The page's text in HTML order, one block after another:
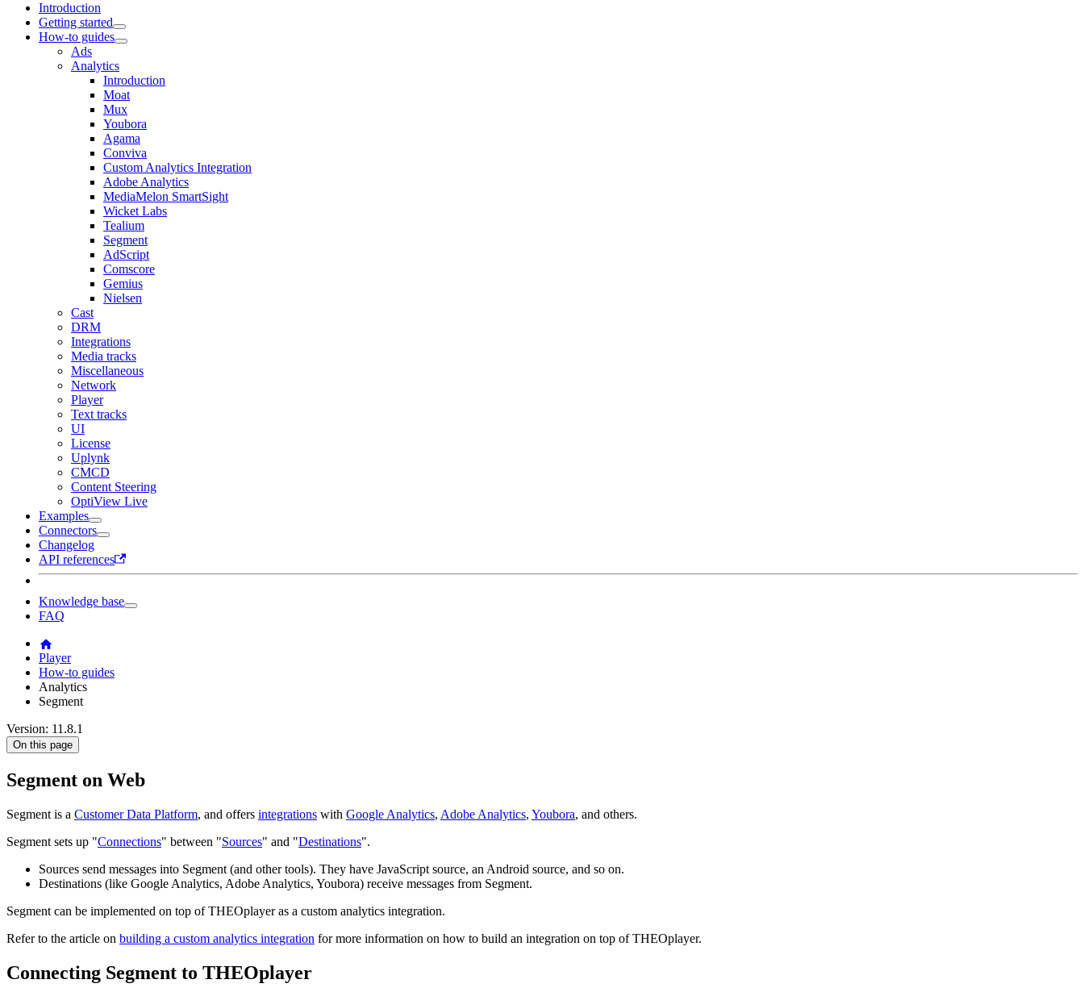
Introduction
Getting started
How-to guides
Ads
Analytics
Introduction
Moat
Mux
Youbora
Agama
Conviva
Custom Analytics Integration
Adobe Analytics
MediaMelon SmartSight
Wicket Labs
Tealium
Segment
AdScript
Comscore
Gemius
Nielsen
Cast
DRM
Integrations
Media tracks
Miscellaneous
Network
Player
Text tracks
UI
License
Uplynk
CMCD
Content Steering
OptiView Live
Examples
Connectors
Changelog
API references
Knowledge base
FAQ
Player
How-to guides
Analytics
Segment
Version: 11.8.1
On this page
Segment on Web
Segment is a Customer Data Platform, and offers integrations with Google Analytics, Adobe Analytics, Youbora, and others.
Segment sets up "Connections" between "Sources" and "Destinations".
Sources send messages into Segment (and other tools). They have JavaScript source, an Android source, and so on.
Destinations (like Google Analytics, Adobe Analytics, Youbora) receive messages from Segment.
Segment can be implemented on top of THEOplayer as a custom analytics integration.
Refer to the article on building a custom analytics integration for more information on how to build an integration on top of THEOplayer.
Connecting Segment to THEOplayer